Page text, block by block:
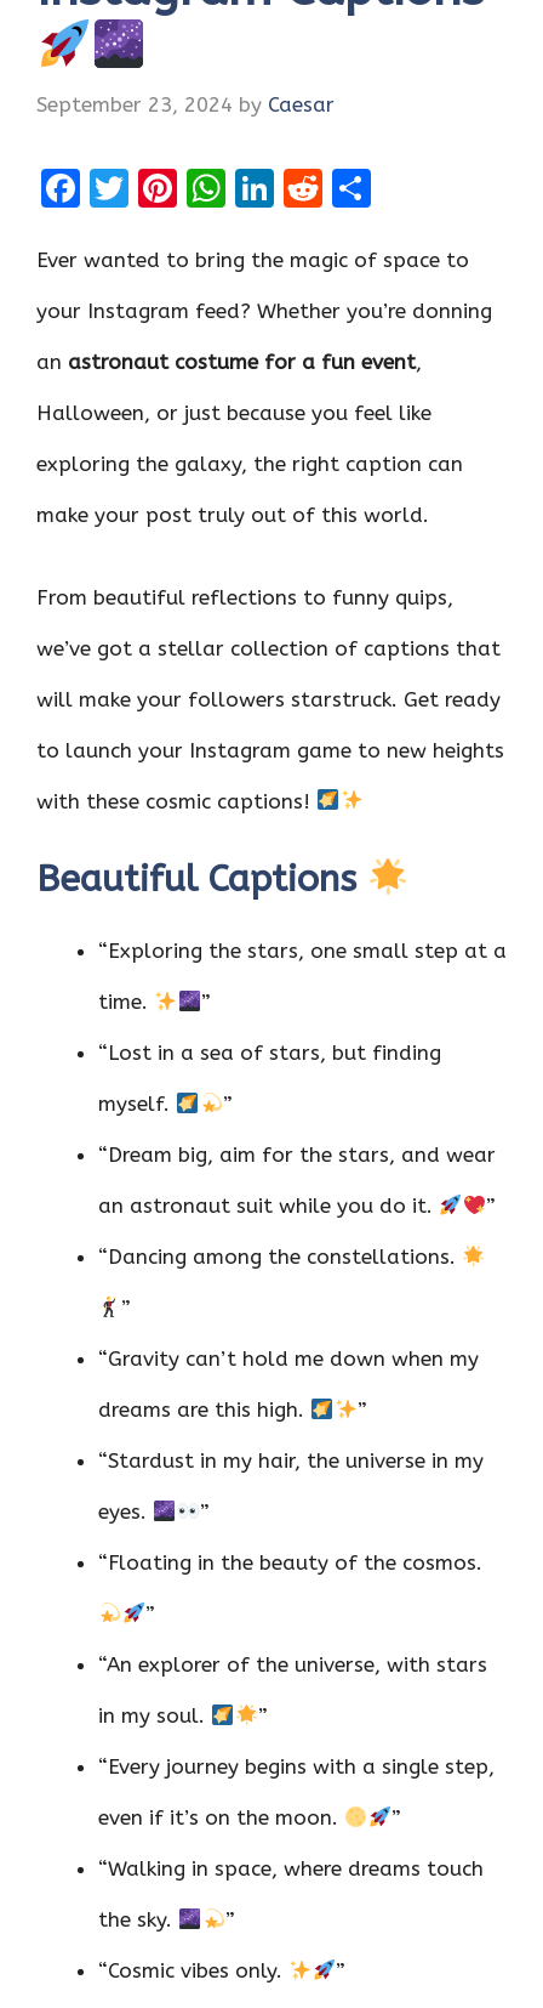
September 23, 2024 by Caesar
F
ce
b
o
o
k
T
it
te
Pi
er
es
W
at
s
p
p
Li
k
e
dI
n
R
d
di
t
ar
e
Ever wanted to bring the magic of space to
your Instagram feed? Whether you’re donning
an astronaut costume for a fun event,
Halloween, or just because you feel like
exploring the galaxy, the right caption can
make your post truly out of this world.
From beautiful reflections to funny quips,
we’ve got a stellar collection of captions that
will make your followers starstruck. Get ready
to launch your Instagram game to new heights
with these cosmic captions!
Beautiful Captions
“Exploring the stars, one small step at a
time. ”
“Lost in a sea of stars, but finding
myself. ”
“Dream big, aim for the stars, and wear
an astronaut suit while you do it. ”
“Dancing among the constellations.
”
“Gravity can’t hold me down when my
dreams are this high. ”
“Stardust in my hair, the universe in my
eyes. ”
“Floating in the beauty of the cosmos.
”
“An explorer of the universe, with stars
in my soul. ”
“Every journey begins with a single step,
even if it’s on the moon. ”
“Walking in space, where dreams touch
the sky. ”
“Cosmic vibes only. ”